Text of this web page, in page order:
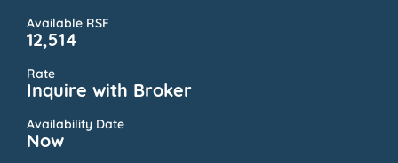
Available RSF
12,514
Rate
Inquire with Broker
Availability Date
Now